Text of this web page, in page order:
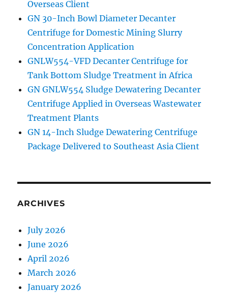
milling
Separation
Overseas Client
GN 30-Inch Bowl Diameter Decanter
Centrifuge for Domestic Mining Slurry
Concentration Application
GNLW554-VFD Decanter Centrifuge for
Tank Bottom Sludge Treatment in Africa
GN GNLW554 Sludge Dewatering Decanter
Centrifuge Applied in Overseas Wastewater
Treatment Plants
GN 14-Inch Sludge Dewatering Centrifuge
Package Delivered to Southeast Asia Client
ARCHIVES
July 2026
June 2026
April 2026
March 2026
January 2026